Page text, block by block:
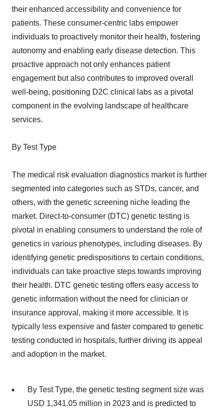
their enhanced accessibility and convenience for
patients. These consumer-centric labs empower
individuals to proactively monitor their health, fostering
autonomy and enabling early disease detection. This
proactive approach not only enhances patient
engagement but also contributes to improved overall
well-being, positioning D2C clinical labs as a pivotal
component in the evolving landscape of healthcare
services.
By Test Type
The medical risk evaluation diagnostics market is further
segmented into categories such as STDs, cancer, and
others, with the genetic screening niche leading the
market. Direct-to-consumer (DTC) genetic testing is
pivotal in enabling consumers to understand the role of
genetics in various phenotypes, including diseases. By
identifying genetic predispositions to certain conditions,
individuals can take proactive steps towards improving
their health. DTC genetic testing offers easy access to
genetic information without the need for clinician or
insurance approval, making it more accessible. It is
typically less expensive and faster compared to genetic
testing conducted in hospitals, further driving its appeal
and adoption in the market.
By Test Type, the genetic testing segment size was
USD 1,341.05 million in 2023 and is predicted to